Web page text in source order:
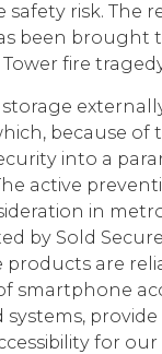
safety risk. The
been brought
fire
because of
into a
active
in
by Sold
products are
smartphone
for